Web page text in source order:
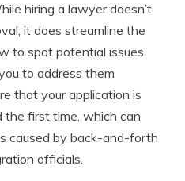
hiring a lawyer doesn’t
it does streamline the
to spot potential issues
to address them
that your application is
the first time, which can
caused by back-and-forth
officials.